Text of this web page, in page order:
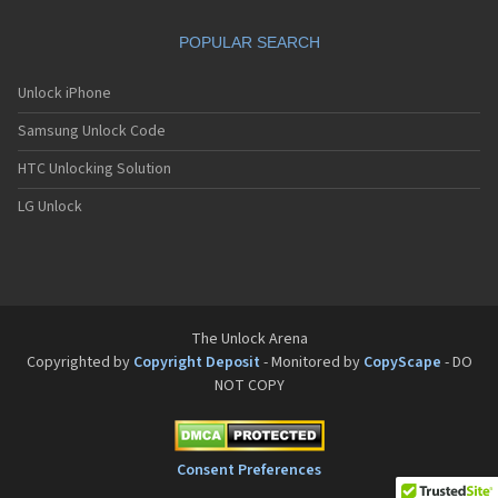
Philips Fisio 822
Philips Fisio 825
Philips Fizz
Philips Genie
Philips Genie 2000
Philips Genie 2000 DB
Philips Ozeo
POPULAR SEARCH
Unlock iPhone
Samsung Unlock Code
HTC Unlocking Solution
LG Unlock
The Unlock Arena
Copyrighted by Copyright Deposit - Monitored by CopyScape - DO
NOT COPY
Consent Preferences